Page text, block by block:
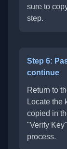
sure to
step.
Step 6:
continue
Return to
Locate the
copied in
"Verify
process.